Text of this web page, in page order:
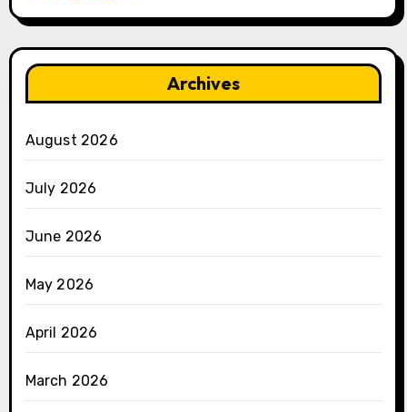
Archives
August 2026
July 2026
June 2026
May 2026
April 2026
March 2026